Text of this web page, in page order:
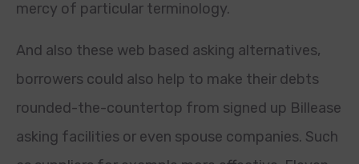
mercy of particular terminology.
And also these web based asking alternatives,
borrowers could also help to make their debts
rounded-the-countertop from signed up Billease
asking facilities or even spouse companies. Such